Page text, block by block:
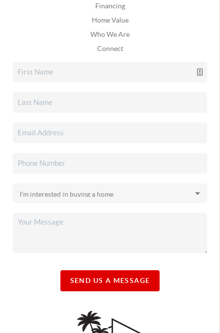
Financing
Home Value
Who We Are
Connect
SEND US A MESSAGE